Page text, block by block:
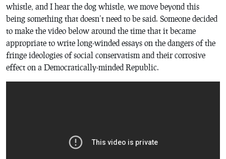
whistle, and I hear the dog whistle, we move beyond this
being something that doesn’t need to be said. Someone decided
to make the video below around the time that it became
appropriate to write long-winded essays on the dangers of the
fringe ideologies of social conservatism and their corrosive
effect on a Democratically-minded Republic.